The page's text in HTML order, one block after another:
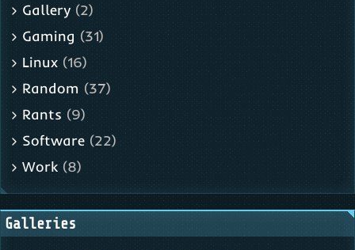
Gallery (2)
Gaming (31)
Linux (16)
Random (37)
Rants (9)
Software (22)
Work(8)
Galleries